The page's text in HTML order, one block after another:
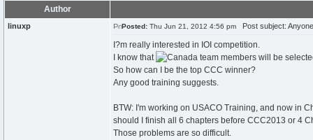
Author
linuxp Posted: Thu Jun 21, 2012 4:56 pm Post subject:
I?m really interested in IOI competition.
I know that
team members will be
So how can I be the top CCC winner?
Any good training suggests.
BTW: I'm working on USACO Training, and now in
should I finish all 6 chapters before CCC2013 or 4
Those problems are so difficult.